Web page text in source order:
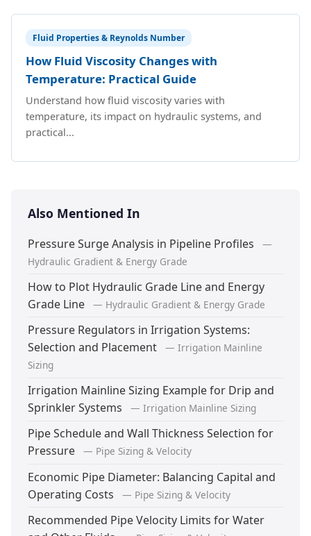
Fluid Properties & Reynolds Number
How Fluid Viscosity Changes with
Temperature: Practical Guide
Understand how fluid viscosity varies with
temperature, its impact on hydraulic systems, and
practical...
Also Mentioned In
Pressure Surge Analysis in Pipeline Profiles
—
Hydraulic Gradient & Energy Grade
How to Plot Hydraulic Grade Line and Energy
Grade Line
— Hydraulic Gradient & Energy Grade
Pressure Regulators in Irrigation Systems:
Selection and Placement
— Irrigation Mainline
Sizing
Irrigation Mainline Sizing Example for Drip and
Sprinkler Systems
— Irrigation Mainline Sizing
Pipe Schedule and Wall Thickness Selection for
Pressure
— Pipe Sizing & Velocity
Economic Pipe Diameter: Balancing Capital and
Operating Costs
— Pipe Sizing & Velocity
Recommended Pipe Velocity Limits for Water